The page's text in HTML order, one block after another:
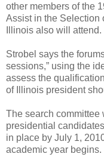
other members of the
Assist in the Selection
Illinois also will attend.
Strobel says the
sessions,” using the
assess the
of Illinois president
The search committee
presidential
in place by July 1,
academic year begins.